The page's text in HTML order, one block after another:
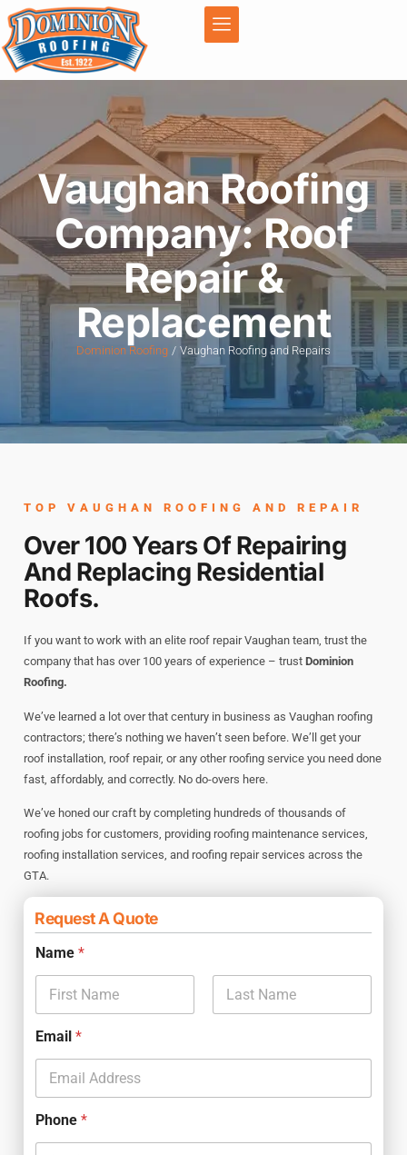
Vaughan Roofing
Company: Roof
Repair &
Replacement
Dominion Roofing Vaughan Roofing and Repairs
TOP VAUGHAN ROOFING AND REPAIR
Over 100 Years Of Repairing
And Replacing Residential
Roofs.
If you want to work with an elite roof repair Vaughan team, trust the
company that has over 100 years of experience – trust Dominion
Roofing.
We’ve learned a lot over that century in business as Vaughan roofing
contractors; there’s nothing we haven’t seen before. We’ll get your
roof installation, roof repair, or any other roofing service you need done
fast, affordably, and correctly. No do-overs here.
We’ve honed our craft by completing hundreds of thousands of
roofing jobs for customers, providing roofing maintenance services,
roofing installation services, and roofing repair services across the
GTA.
Request A Quote
Name*
Email*
Phone*